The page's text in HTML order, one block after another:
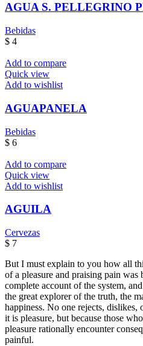
AGUA S. PELLEGRINO
Bebidas
$ 4
Add to compare
Quick view
Add to wishlist
AGUAPANELA
Bebidas
$ 6
Add to compare
Quick view
Add to wishlist
AGUILA
Cervezas
$ 7
But I must explain to you how all
of a pleasure and praising pain
complete account of the system,
the great explorer of the truth, the
happiness. No one rejects, dislikes,
it is pleasure, but because those
pleasure rationally encounter
painful.